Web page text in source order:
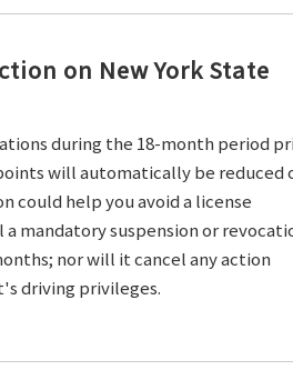
on New York State
during the 18-month period
will automatically be reduced
could help you avoid a license
mandatory suspension or
nor will it cancel any action
driving privileges.